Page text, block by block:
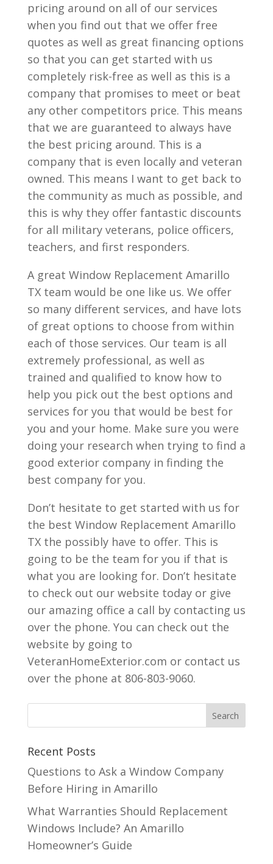
pricing around on all of our services
when you find out that we offer free
quotes as well as great financing options
so that you can get started with us
completely risk-free as well as this is a
company that promises to meet or beat
any other competitors price. This means
that we are guaranteed to always have
the best pricing around. This is a
company that is even locally and veteran
owned. This means I want to get back to
the community as much as possible, and
this is why they offer fantastic discounts
for all military veterans, police officers,
teachers, and first responders.
A great Window Replacement Amarillo
TX team would be one like us. We offer
so many different services, and have lots
of great options to choose from within
each of those services. Our team is all
extremely professional, as well as
trained and qualified to know how to
help you pick out the best options and
services for you that would be best for
you and your home. Make sure you were
doing your research when trying to find a
good exterior company in finding the
best company for you.
Don’t hesitate to get started with us for
the best Window Replacement Amarillo
TX the possibly have to offer. This is
going to be the team for you if that is
what you are looking for. Don’t hesitate
to check out our website today or give
our amazing office a call by contacting us
over the phone. You can check out the
website by going to
VeteranHomeExterior.com or contact us
over the phone at 806-803-9060.
Recent Posts
Questions to Ask a Window Company
Before Hiring in Amarillo
What Warranties Should Replacement
Windows Include? An Amarillo
Homeowner’s Guide